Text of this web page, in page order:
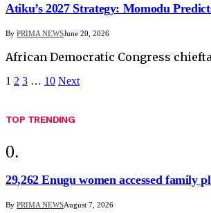
Atiku’s 2027 Strategy: Momodu
By PRIMA NEWSJune 20, 2026
African Democratic Congress
1 2 3 … 10 Next
TOP TRENDING
29,262 Enugu women accessed family
By PRIMA NEWSAugust 7, 2026